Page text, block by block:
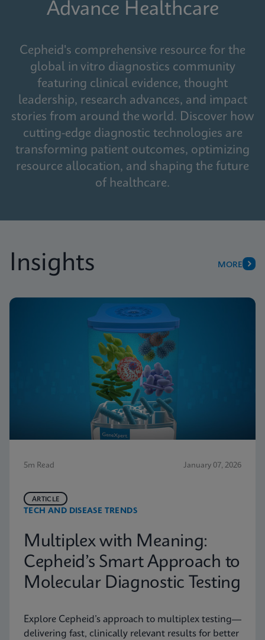
Advance Healthcare
Cepheid's comprehensive resource for the
global in vitro diagnostics community
featuring clinical evidence, thought
leadership, research advances, and impact
stories from around the world. Discover how
cutting-edge diagnostic technologies are
transforming patient outcomes, optimizing
resource allocation, and shaping the future
of healthcare.
Insights MORE
5m Read January 07, 2026
TECH AND DISEASE TRENDS
ARTICLE
Multiplex with Meaning:
Cepheid’s Smart Approach to
Molecular Diagnostic Testing
Explore Cepheid’s approach to multiplex testing—
delivering fast, clinically relevant results for better